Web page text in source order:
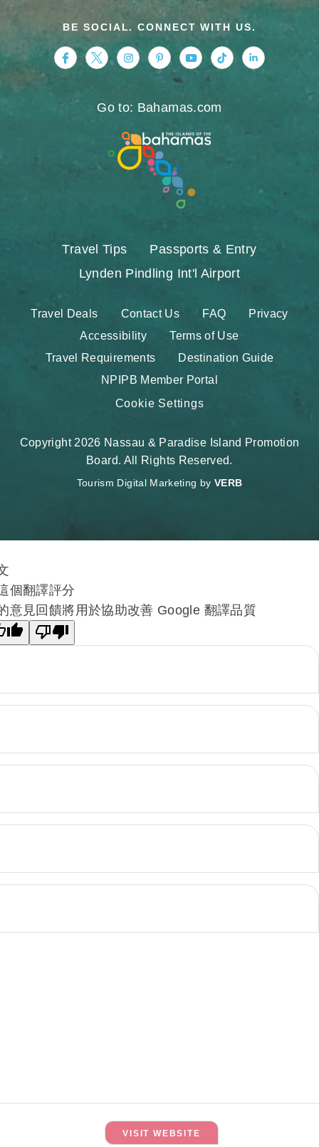
VISIT WEBSITE
BE SOCIAL. CONNECT WITH US.
https://www.facebook.com/
https://twitter.com/Nassau_Bahamas
https://www.instagram.com/
https://www.pinterest.com/
https://
Go to: Bahamas.com
Travel Tips
Passports & Entry
Lynden Pindling Int'l Airport
Travel Deals Contact Us FAQ
Privacy
Accessibility
Terms of Use
Travel Requirements
Destination Guide
NPIPB Member Portal
Cookie Settings
Copyright 2026 Nassau & Paradise Island Promotion
Board. All Rights Reserved.
Tourism Digital Marketing by VERB
個翻譯評分
意見回饋將用於協助改善 Google 翻譯品質